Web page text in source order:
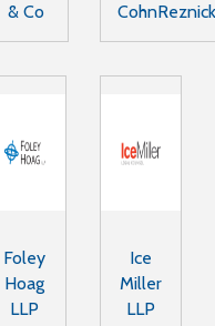
& Co
CohnReznick
Foley
Hoag
LLP
Ice
Miller
LLP